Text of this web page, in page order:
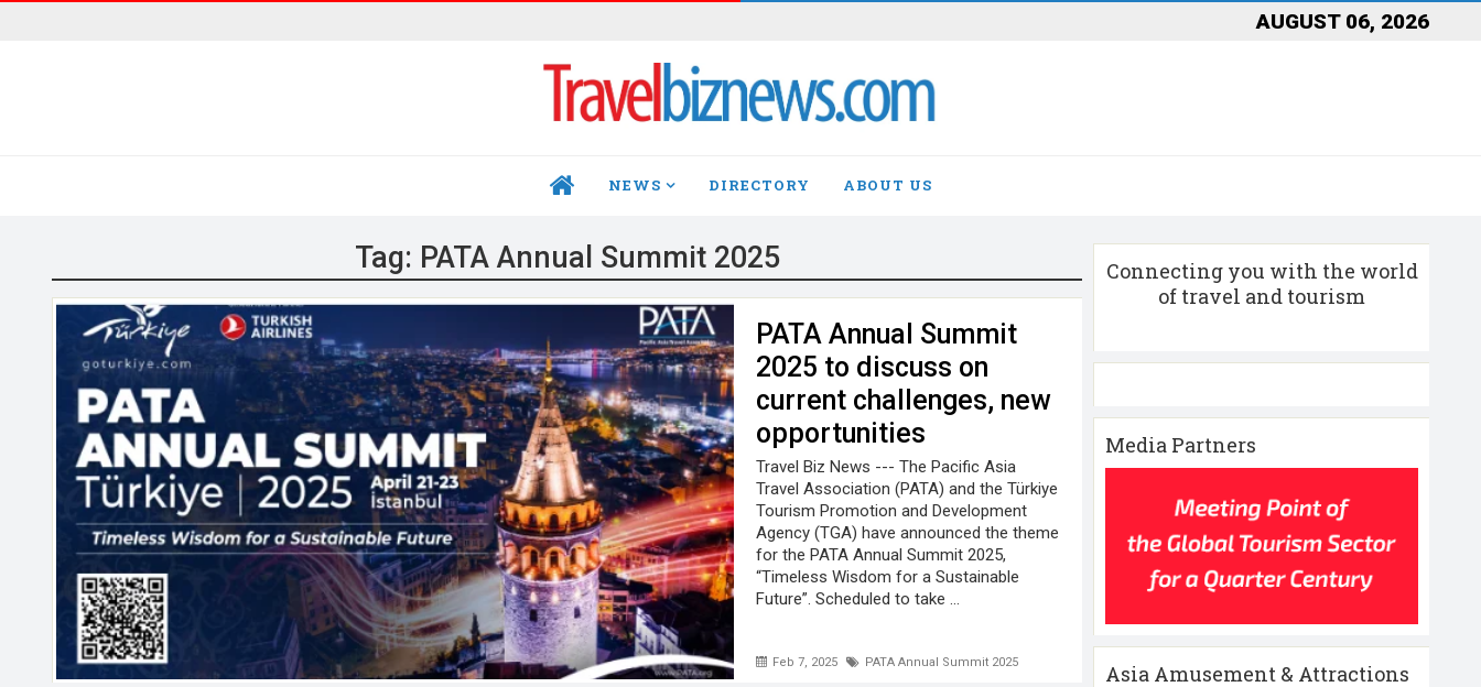
AUGUST 06, 2026
HOME NEWS DIRECTORY ABOUT US
Tag: PATA Annual Summit 2025
PATA Annual Summit
2025 to discuss on
current challenges, new
opportunities
Feb 7, 2025 PATA Annual Summit 2025
Travel Biz News --- The Pacific Asia
Travel Association (PATA) and the Türkiye
Tourism Promotion and Development
Agency (TGA) have announced the theme
for the PATA Annual Summit 2025,
“Timeless Wisdom for a Sustainable
Future”. Scheduled to take ...
Connecting you with the world
of travel and tourism
Media Partners
Asia Amusement & Attractions